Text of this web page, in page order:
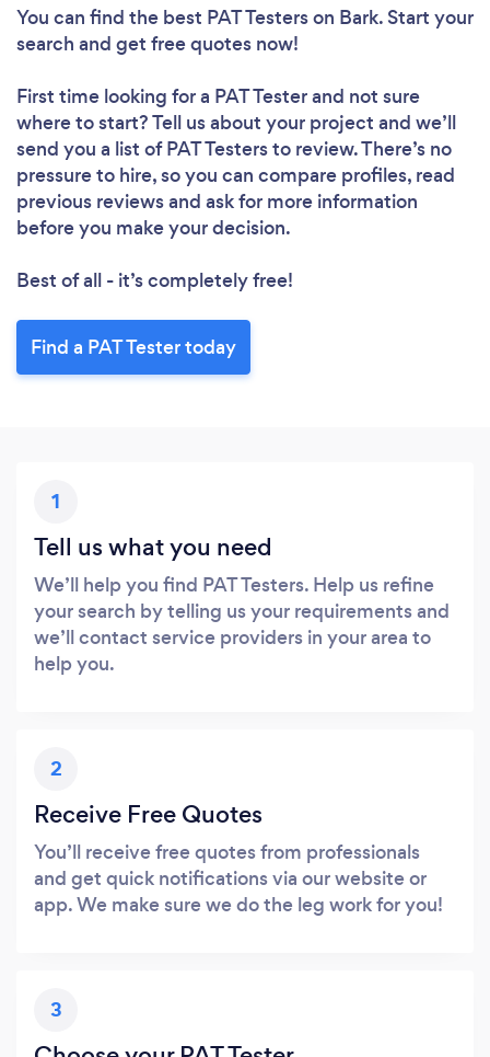
You can find the best PAT Testerson Bark. Start your
search and get free quotes now!
First time looking for a PAT Testerand not sure
where to start? Tell us about your project and we’ll
send you a list of PAT Testers to review. There’s no
pressure to hire, so you can compare profiles, read
previous reviews and ask for more information
before you make your decision.
Best of all - it’s completely free!
Find a PAT Tester today
1
Tell us what you need
We’ll help you find PAT Testers. Help us refine
your search by telling us your requirements and
we’ll contact service providers in your area to
help you.
2
Receive Free Quotes
You’ll receive free quotes from professionals
and get quick notifications via our website or
app. We make sure we do the leg work for you!
3